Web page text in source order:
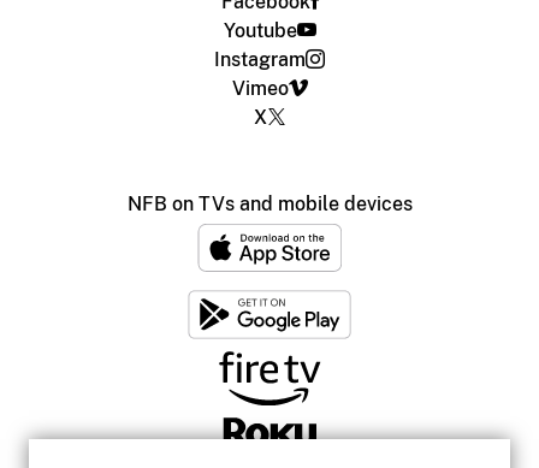
Youtube
Instagram
Vimeo
X
NFB on TVs and mobile devices